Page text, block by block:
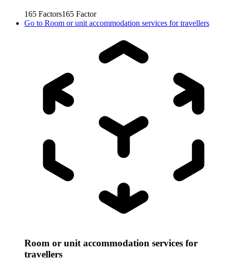
165 Factors165 Factor
Go to Room or unit accommodation services for travellers
Room or unit accommodation services for
travellers